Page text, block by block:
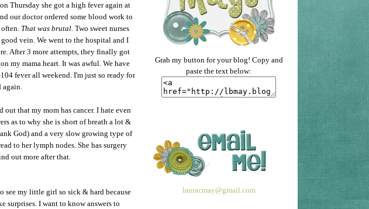
Thursday she got a high fever again at
our doctor ordered some blood work to
That was brutal. Two sweet nurses
vein. We went to the hospital and I
After 3 more attempts, they finally got
my mama heart. It was awful. We have
fever all weekend. I'm just so ready for
again.
that my mom has cancer. I hate even
as to why she is short of breath a lot &
God) and a very slow growing type of
to her lymph nodes. She has surgery
out more after that.
see my little girl so sick & hard because
surprises. I want to know answers to
Grab my button for your blog! Copy and
paste the text below:
lauracmay@gmail.com